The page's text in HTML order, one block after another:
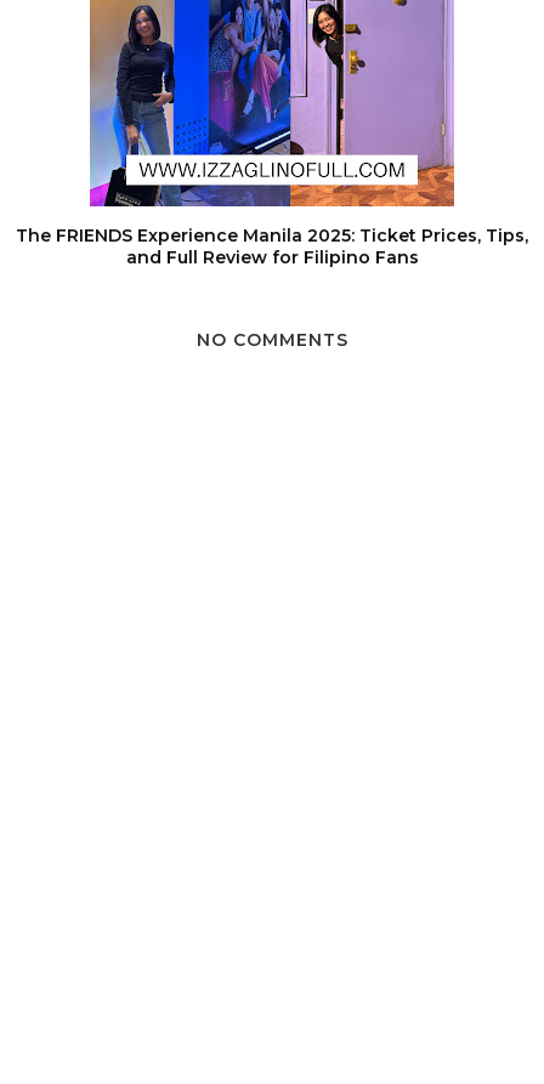
The FRIENDS Experience Manila 2025: Ticket Prices, Tips,
and Full Review for Filipino Fans
NO COMMENTS